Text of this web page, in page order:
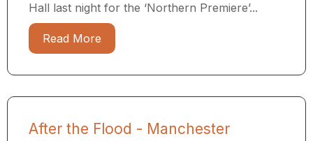
Hall last night for the ‘Northern Premiere’...
Read More
After the Flood - Manchester